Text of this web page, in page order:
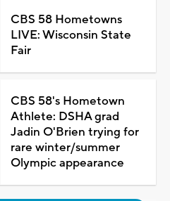
CBS 58 Hometowns
LIVE: Wisconsin State
Fair
CBS 58's Hometown
Athlete: DSHA grad
Jadin O'Brien trying for
rare winter/summer
Olympic appearance